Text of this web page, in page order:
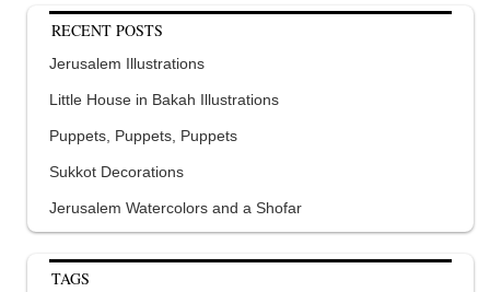
RECENT POSTS
Jerusalem Illustrations
Little House in Bakah Illustrations
Puppets, Puppets, Puppets
Sukkot Decorations
Jerusalem Watercolors and a Shofar
TAGS